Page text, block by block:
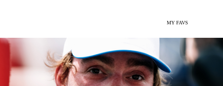
MY FAVS